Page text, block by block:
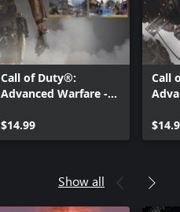
Call of Duty®:
Advanced Warfare -
$14.99
Call
Show all